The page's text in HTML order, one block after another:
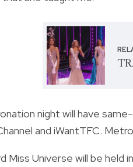
night will have
and iWantTFC.
Miss Universe will be held